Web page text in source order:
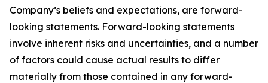
Company’s beliefs and expectations, are forward-
looking statements. Forward-looking statements
involve inherent risks and uncertainties, and a number
of factors could cause actual results to differ
materially from those contained in any forward-